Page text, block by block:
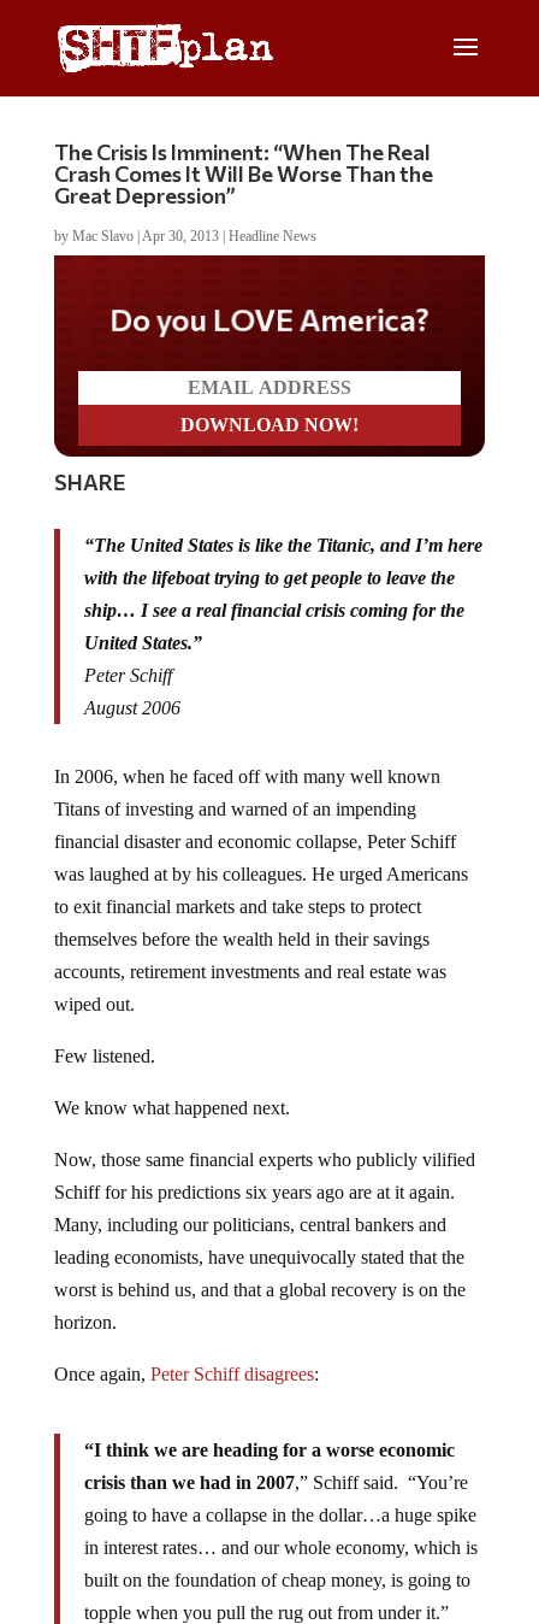
The Crisis Is Imminent: “When The Real
Crash Comes It Will Be Worse Than the
Great Depression”
by Mac Slavo| Apr 30, 2013| Headline News
Do you LOVE America?
SHARE
“The United States is like the Titanic, and I’m here
with the lifeboat trying to get people to leave the
ship… I see a real financial crisis coming for the
United States.”
Peter Schiff
August 2006
In 2006, when he faced off with many well known
Titans of investing and warned of an impending
financial disaster and economic collapse, Peter Schiff
was laughed at by his colleagues. He urged Americans
to exit financial markets and take steps to protect
themselves before the wealth held in their savings
accounts, retirement investments and real estate was
wiped out.
Few listened.
We know what happened next.
Now, those same financial experts who publicly vilified
Schiff for his predictions six years ago are at it again.
Many, including our politicians, central bankers and
leading economists, have unequivocally stated that the
worst is behind us, and that a global recovery is on the
horizon.
Once again, Peter Schiff disagrees:
“I think we are heading for a worse economic
crisis than we had in 2007,” Schiff said. “You’re
going to have a collapse in the dollar…a huge spike
in interest rates… and our whole economy, which is
built on the foundation of cheap money, is going to
topple when you pull the rug out from under it.”